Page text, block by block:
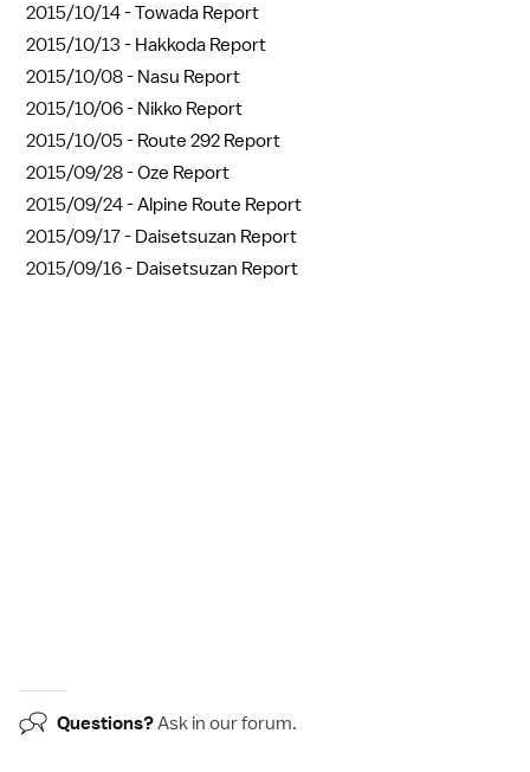
2015/10/14 -Towada Report
2015/10/13 - Hakkoda Report
2015/10/08 - Nasu Report
2015/10/06 - Nikko Report
2015/10/05 - Route 292 Report
2015/09/28 -Oze Report
2015/09/24 -Alpine Route Report
2015/09/17 - Daisetsuzan Report
2015/09/16 - Daisetsuzan Report
Questions?Ask in ourforum.